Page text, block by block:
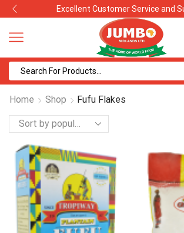
Excellent Customer Service and
input
Home Shop
Fufu Flakes